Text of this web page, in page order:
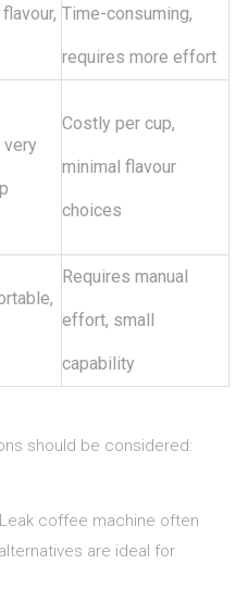
Time-consuming,
requires more effort
very
Costly per cup,
minimal flavour
choices
Requires manual
effort, small
capability
should be considered:
coffee machine often
are ideal for